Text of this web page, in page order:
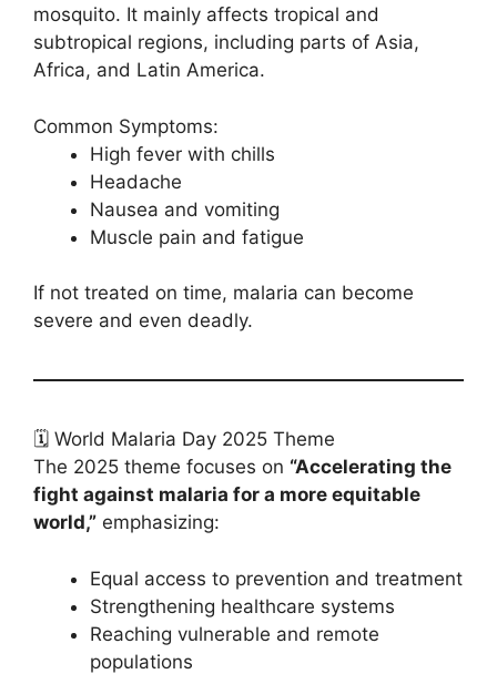
mosquito. It mainly affects tropical and
subtropical regions, including parts of Asia,
Africa, and Latin America.
Common Symptoms:
High fever with chills
Headache
Nausea and vomiting
Muscle pain and fatigue
If not treated on time, malaria can become
severe and even deadly.
🗓️ World Malaria Day 2025 Theme
The 2025 theme focuses on “Accelerating the
fight against malaria for a more equitable
world,” emphasizing:
Equal access to prevention and treatment
Strengthening healthcare systems
Reaching vulnerable and remote
populations